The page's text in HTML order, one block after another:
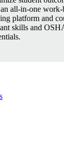
all-in-one work-
platform and
skills and